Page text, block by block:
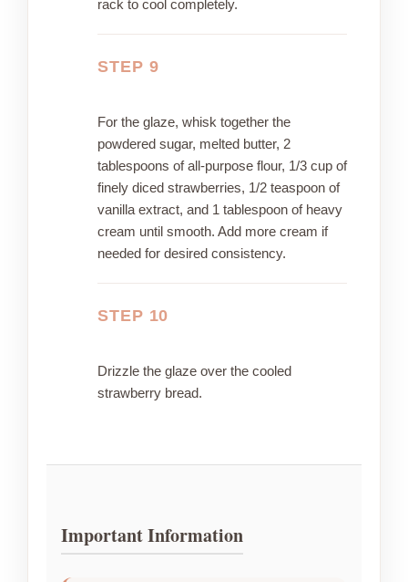
rack to cool completely.
STEP 9
For the glaze, whisk together the
powdered sugar, melted butter, 2
tablespoons of all-purpose flour, 1/3 cup of
finely diced strawberries, 1/2 teaspoon of
vanilla extract, and 1 tablespoon of heavy
cream until smooth. Add more cream if
needed for desired consistency.
STEP 10
Drizzle the glaze over the cooled
strawberry bread.
Important Information